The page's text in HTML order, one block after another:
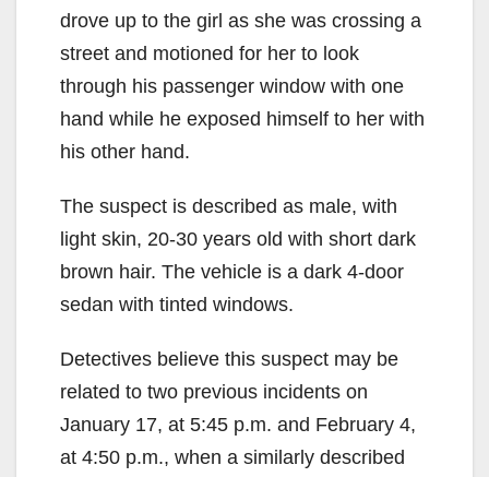
drove up to the girl as she was crossing a
street and motioned for her to look
through his passenger window with one
hand while he exposed himself to her with
his other hand.
The suspect is described as male, with
light skin, 20-30 years old with short dark
brown hair. The vehicle is a dark 4-door
sedan with tinted windows.
Detectives believe this suspect may be
related to two previous incidents on
January 17, at 5:45 p.m. and February 4,
at 4:50 p.m., when a similarly described